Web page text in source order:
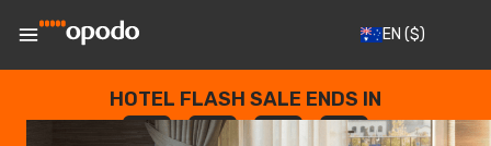
EN ($)
HOTEL FLASH SALE ENDS IN
-- : -- : --